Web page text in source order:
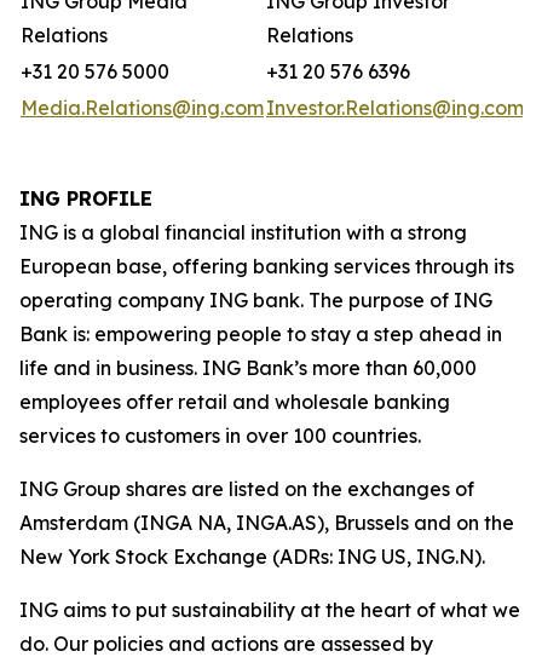
Relations
Relations
+31 20 576 5000
+31 20 576 6396
Media.Relations@ing.comInvestor.Relations@ing.com
ING PROFILE
ING is a global financial institution with a strong
European base, offering banking services through its
operating company ING bank. The purpose of ING
Bank is: empowering people to stay a step ahead in
life and in business. ING Bank’s more than 60,000
employees offer retail and wholesale banking
services to customers in over 100 countries.
ING Group shares are listed on the exchanges of
Amsterdam (INGA NA, INGA.AS), Brussels and on the
New York Stock Exchange (ADRs: ING US, ING.N).
ING aims to put sustainability at the heart of what we
do. Our policies and actions are assessed by